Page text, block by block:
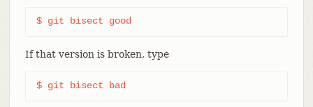
$ git bisect good
If that version is broken, type
$ git bisect bad